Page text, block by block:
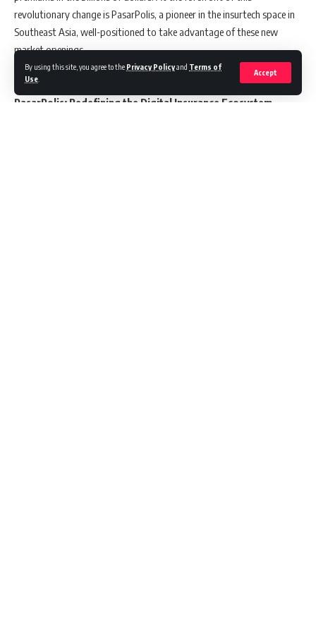
By using this site, you agree to the Privacy Policyand Terms of
Use
Accept
revolutionary change is PasarPolis, a pioneer in the insurtech space in
Southeast Asia, well-positioned to take advantage of these new
market openings.
PasarPolis: Redefining the Digital Insurance Ecosystem